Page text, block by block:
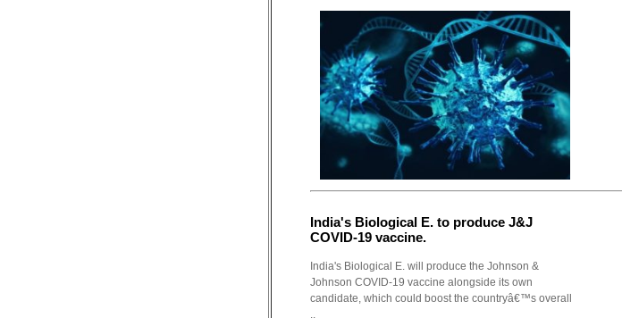
India's Biological E. to produce J&J
COVID-19 vaccine.
India's Biological E. will produce the Johnson &
Johnson COVID-19 vaccine alongside its own
candidate, which could boost the countryâ€™s overall
..